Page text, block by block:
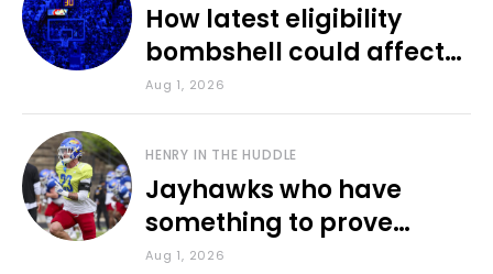
How latest eligibility
bombshell could affect
various KU sports
Aug 1, 2026
HENRY IN THE HUDDLE
Jayhawks who have
something to prove
during fall camp
Aug 1, 2026